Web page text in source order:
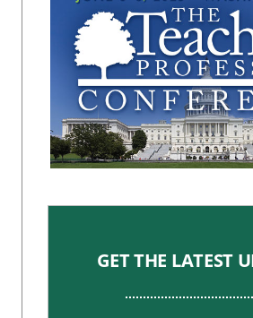
GET THE LATEST